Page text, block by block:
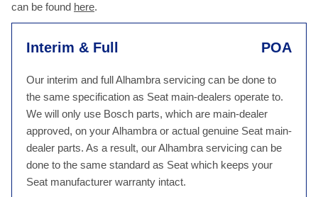
can be found here.
Interim & Full POA
Our interim and full Alhambra servicing can be done to
the same specification as Seat main-dealers operate to.
We will only use Bosch parts, which are main-dealer
approved, on your Alhambra or actual genuine Seat main-
dealer parts. As a result, our Alhambra servicing can be
done to the same standard as Seat which keeps your
Seat manufacturer warranty intact.